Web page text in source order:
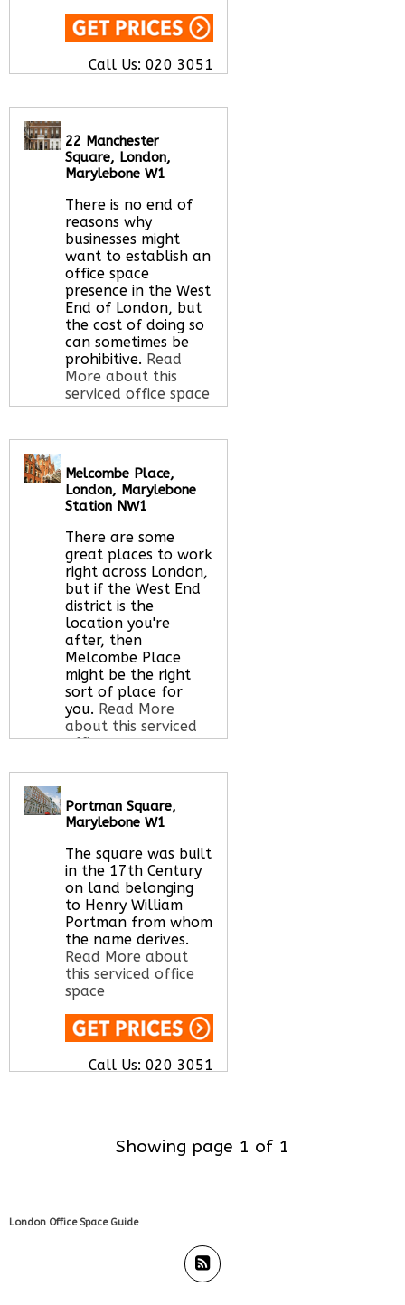
Call Us: 020 3051
22 Manchester
Square, London,
Marylebone W1
There is no end of
reasons why
businesses might
want to establish an
office space
presence in the West
End of London, but
the cost of doing so
can sometimes be
prohibitive. Read
More about this
serviced office space
Call Us:020 3051
2375
Let us find your
Melcombe Place,
London, Marylebone
Station NW1
There are some
great places to work
right across London,
but if the West End
district is the
location you're
after, then
Melcombe Place
might be the right
sort of place for
you. Read More
about this serviced
office space
Call Us:020 3051
Let us find your
office space for you
here
Portman Square,
Marylebone W1
The square was built
in the 17th Century
on land belonging
to Henry William
Portman from whom
the name derives.
Read More about
this serviced office
space
Call Us: 020 3051
Showing page 1 of 1
London Office Space Guide